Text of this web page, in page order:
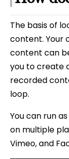
The basis of
content. Your
content can
you to create
recorded
loop.
You can run
on multiple
Vimeo, and